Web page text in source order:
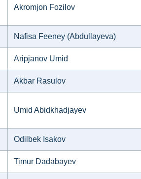
Akromjon Fozilov
Nafisa Feeney (Abdullayeva)
Aripjanov Umid
Akbar Rasulov
Umid Abidkhadjayev
Odilbek Isakov
Timur Dadabayev